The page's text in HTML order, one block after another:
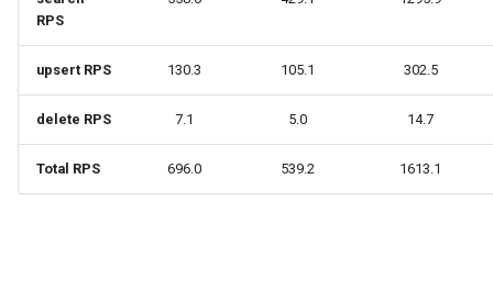
RPS
upsert RPS 130.3 105.1 302.5
delete RPS 7.1 5.0 14.7
Total RPS 696.0 539.2 1613.1